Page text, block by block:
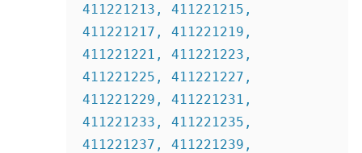
411221213, 411221215,
411221217, 411221219,
411221221, 411221223,
411221225, 411221227,
411221229, 411221231,
411221233, 411221235,
411221237, 411221239,